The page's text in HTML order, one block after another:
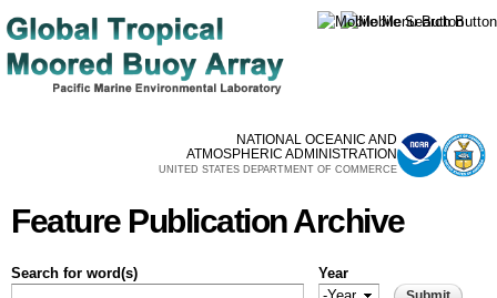
main
content
NATIONAL OCEANIC AND
ATMOSPHERIC ADMINISTRATION
UNITED STATES DEPARTMENT OF COMMERCE
Feature Publication Archive
Search for word(s)
Year
Year
Year